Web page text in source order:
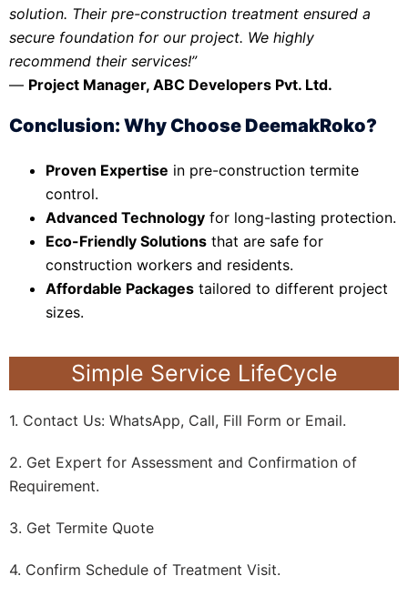
solution. Their pre-construction treatment ensured a
secure foundation for our project. We highly
recommend their services!”
— Project Manager, ABC Developers Pvt. Ltd.
Conclusion: Why Choose DeemakRoko?
Proven Expertise in pre-construction termite
control.
Advanced Technology for long-lasting protection.
Eco-Friendly Solutions that are safe for
construction workers and residents.
Affordable Packages tailored to different project
sizes.
Simple Service LifeCycle
1. Contact Us: WhatsApp, Call, Fill Form or Email.
2. Get Expert for Assessment and Confirmation of
Requirement.
3. Get Termite Quote
4. Confirm Schedule of Treatment Visit.